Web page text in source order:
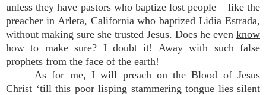
unless they have pastors who baptize lost people – like the
preacher in Arleta, California who baptized Lidia Estrada,
without making sure she trusted Jesus. Does he even know
how to make sure? I doubt it! Away with such false
prophets from the face of the earth!
As for me, I will preach on the Blood of Jesus
Christ ‘till this poor lisping stammering tongue lies silent